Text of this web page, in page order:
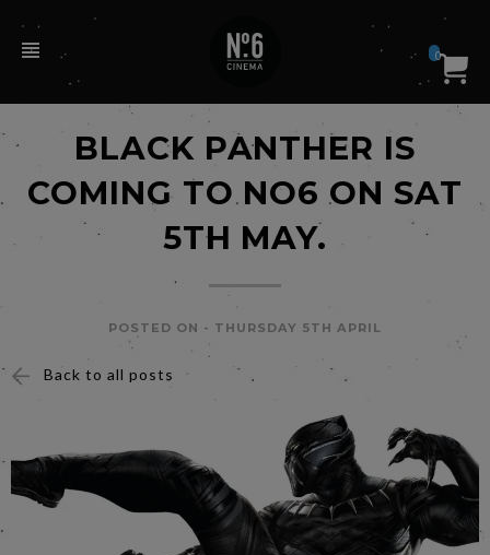
0
BLACK PANTHER IS
COMING TO NO6 ON SAT
5TH MAY.
POSTED ON - THURSDAY 5TH APRIL
Back to all posts